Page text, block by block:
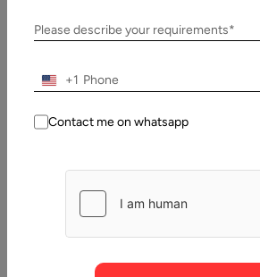
February,
What makes the best in a Digital
Please describe your requirements*
+1
Contact me on whatsapp